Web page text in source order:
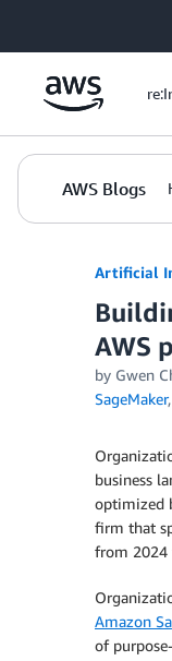
AWS Blogs
Artificial
AWS
by Gwen
SageMaker,
business
optimized
firm that
from 2024
Amazon
of